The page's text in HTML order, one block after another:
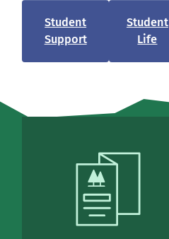
Student
Support
Student
Life